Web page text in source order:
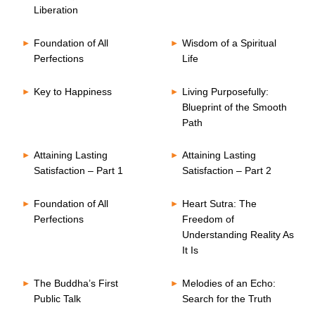
Liberation
Foundation of All
Perfections
Wisdom of a Spiritual
Life
Key to Happiness
Living Purposefully:
Blueprint of the Smooth
Path
Attaining Lasting
Satisfaction – Part 1
Attaining Lasting
Satisfaction – Part 2
Foundation of All
Perfections
Heart Sutra: The
Freedom of
Understanding Reality As
It Is
The Buddha’s First
Public Talk
Melodies of an Echo:
Search for the Truth